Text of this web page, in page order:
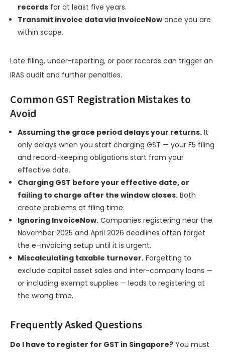
records for at least five years.
Transmit invoice data via InvoiceNow once you are
within scope.
Late filing, under-reporting, or poor records can trigger an
IRAS audit and further penalties.
Common GST Registration Mistakes to
Avoid
Assuming the grace period delays your returns. It
only delays when you start charging GST — your F5 filing
and record-keeping obligations start from your
effective date.
Charging GST before your effective date, or
failing to charge after the window closes. Both
create problems at filing time.
Ignoring InvoiceNow. Companies registering near the
November 2025 and April 2026 deadlines often forget
the e-invoicing setup until it is urgent.
Miscalculating taxable turnover. Forgetting to
exclude capital asset sales and inter-company loans —
or including exempt supplies — leads to registering at
the wrong time.
Frequently Asked Questions
Do I have to register for GST in Singapore? You must